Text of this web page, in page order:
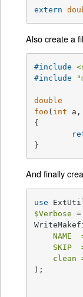
extern
Also create a
#include
#include
double
foo ( int a,
{
}
And finally
use
$Verbose =
NAME
SKIP
clean
);